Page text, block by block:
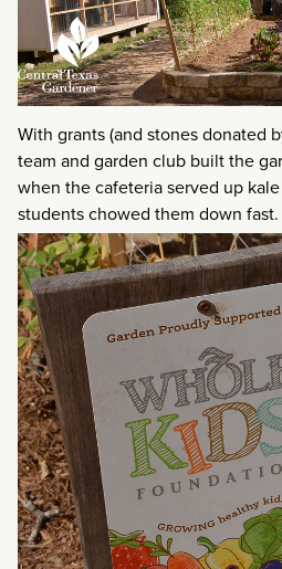
With grants (and stones donated
team and garden club built the
when the cafeteria served up
students chowed them down fast.